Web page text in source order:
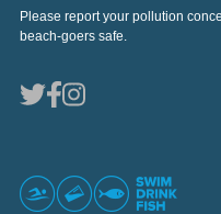
Please report your pollution
beach-goers safe.